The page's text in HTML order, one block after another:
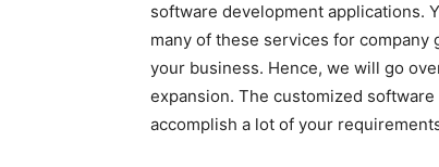
software development applications.
many of these services for company
your business. Hence, we will go
expansion. The customized
accomplish a lot of your